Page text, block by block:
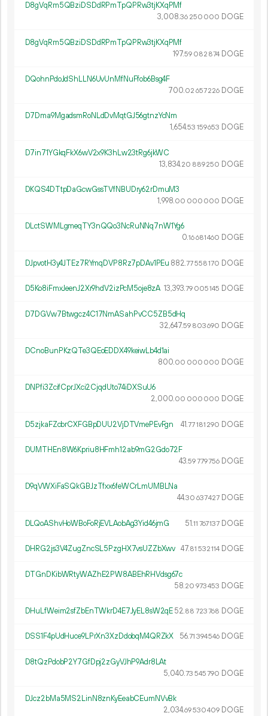
D8gVqRm5QBziDSDdRPmTpQPRw3tjKXqPMf
3 008.36 250 000 DOGE
D8gVqRm5QBziDSDdRPmTpQPRw3tjKXqPMf
197.59 082 874 DOGE
DQohnPdoJdShLLN6UvUnMfNuFfob6Bsg4F
700.02 657226 DOGE
D7Dma9MgadsmRoNLdDvMqtGJ56gtnzYcNm
1 654.53 159653 DOGE
D7in71YGkqFkX6wV2x9K3hLw23tRg6jkWC
13 834.20 889250 DOGE
DKQS4DTtpDaGcwGssTVfNBUDry62rDmuM3
1 998.00 000 000 DOGE
DLctSWMLgmeqTY3nQQo3NcRuNNq7nW1Yg6
0.16681460 DOGE
DJpvotH3y4JTEz7RYmqDVP8Rz7pDAv1PEu 882.77558170 DOGE
D5Ko8iFmxJeenJ2Xr9hdV2izPcM5oje8zA 13 393.79 005145 DOGE
D7DGVw7Btwgcz4C17NmASahPvCC5ZB5dHq
32 647.59 803690 DOGE
DCnoBunPKzQTe3QEoEDDX49keiwLb4d1ai
800.00 000 000 DOGE
DNPfi3ZcifCprJXci2CjqdUto74iDXSuU6
2 000.00 000 000 DOGE
D5zjkaFZcbrCXFGBpDUU2VjDTVmePEvFgn 41.77181 290 DOGE
DUMTHEn8W6Kpriu8HFmh12ab9mG2Gdo72F
43.59779756 DOGE
D9qVWXiFaSQkGBJzTfxx6feWCrLmUMBLNa
44.30 637427 DOGE
DLQoAShvHoWBoFoRjEVLAobAg3Yid46jmG 51.11 767137 DOGE
DHRG2js3V4ZugZncSL5PzgHX7vsUZZbXwv 47.81 532114 DOGE
DTGnDKibWRtyWAZhE2PW8ABEhRHVdsg67c
58.20 973453 DOGE
DHuLfWeim2sfZbEnTWkrD4E7JyEL8sW2qE52.88 723768 DOGE
DSS1F4pUdHuce9LPrXn3XzDdobqM4QRZkX 56.71 394546 DOGE
D8tQzPdobP2Y7GfDpj2zGyVJhP9Adr8LAt
5 040.73 545790 DOGE
DJcz2bMa5MS2LinN8znKyEeabCEumNVvBk
2 034.69530409 DOGE